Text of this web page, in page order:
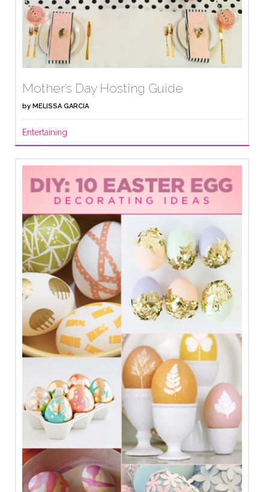
Mother’s Day Hosting Guide
by MELISSA GARCIA
Entertaining